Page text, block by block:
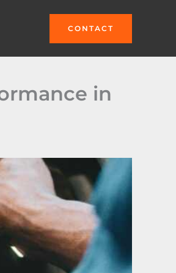
CONTACT
in